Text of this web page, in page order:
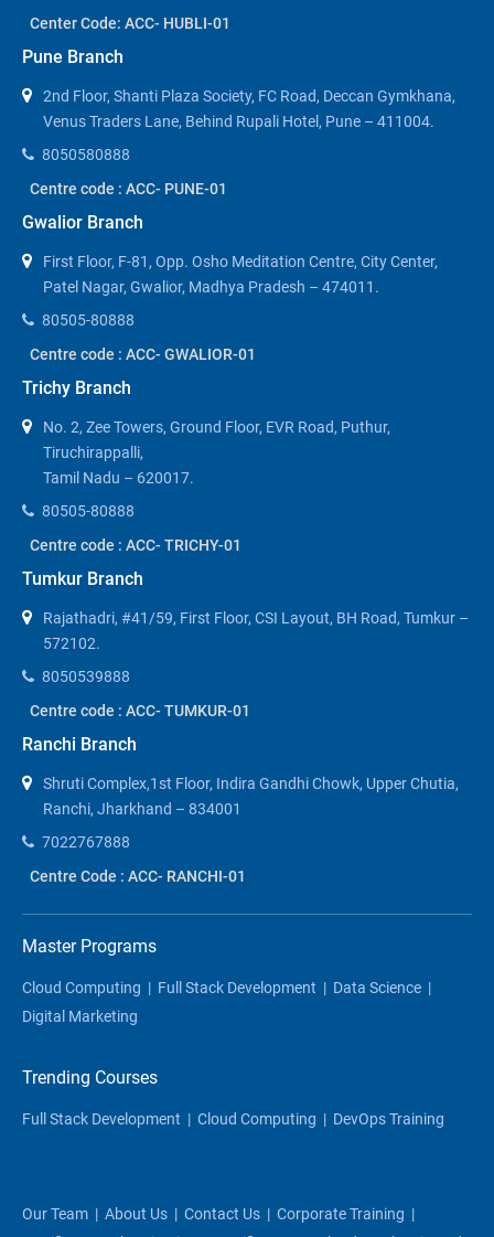
Center Code: ACC- HUBLI-01
Pune Branch
2nd Floor, Shanti Plaza Society, FC Road, Deccan Gymkhana,
Venus Traders Lane, Behind Rupali Hotel, Pune – 411004.
8050580888
Centre code : ACC- PUNE-01
Gwalior Branch
First Floor, F-81, Opp. Osho Meditation Centre, City Center,
Patel Nagar, Gwalior, Madhya Pradesh – 474011.
80505-80888
Centre code : ACC- GWALIOR-01
Trichy Branch
No. 2, Zee Towers, Ground Floor, EVR Road, Puthur,
Tiruchirappalli,
Tamil Nadu – 620017.
80505-80888
Centre code : ACC- TRICHY-01
Tumkur Branch
Rajathadri, #41/59, First Floor, CSI Layout, BH Road, Tumkur –
572102.
8050539888
Centre code : ACC- TUMKUR-01
Ranchi Branch
Shruti Complex,1st Floor, Indira Gandhi Chowk, Upper Chutia,
Ranchi, Jharkhand – 834001
7022767888
Centre Code : ACC- RANCHI-01
Master Programs
Cloud Computing | Full Stack Development | Data Science |
Digital Marketing
Trending Courses
Full Stack Development | Cloud Computing | DevOps Training
Our Team | About Us | Contact Us | Corporate Training |